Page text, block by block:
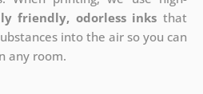
friendly, odorless inks that
into the air so you can
any room.